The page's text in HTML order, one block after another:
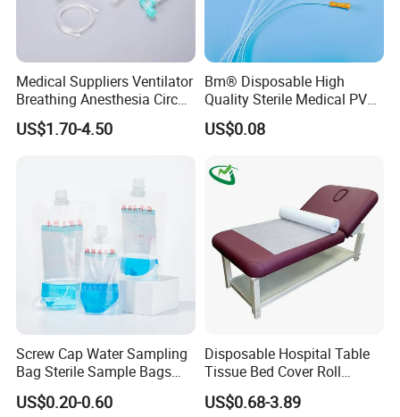
Medical Suppliers Ventilator
Breathing Anesthesia Circuit
CE Mdr, FDA ISO
US$1.70-4.50
Bm® Disposable High
Quality Sterile Medical PVC
Suction Catheter ISO CE
FDA
US$0.08
Screw Cap Water Sampling
Bag Sterile Sample Bags
500ml PE Composite
Sampling Bag with Sodium
US$0.20-0.60
Disposable Hospital Table
Tissue Bed Cover Roll
Smooth Paper Medical Bed
Sheet Couch Exam Table
US$0.68-3.89